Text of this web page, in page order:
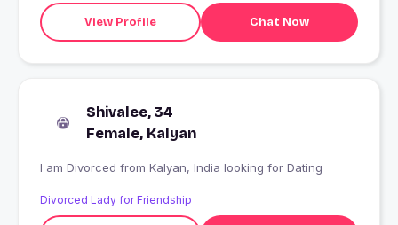
View Profile Chat Now
Shivalee, 34
Female, Kalyan
I am Divorced from Kalyan, India looking for Dating
Divorced Lady for Friendship